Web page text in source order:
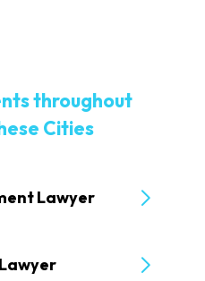
throughout
Cities
Lawyer